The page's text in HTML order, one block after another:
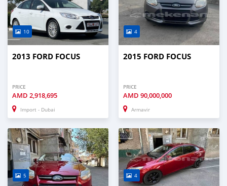
10
2013 FORD FOCUS
PRICE
AMD 2,918,695
Import - Dubai
4
2015 FORD FOCUS
PRICE
AMD 90,000,000
Armavir
5 4